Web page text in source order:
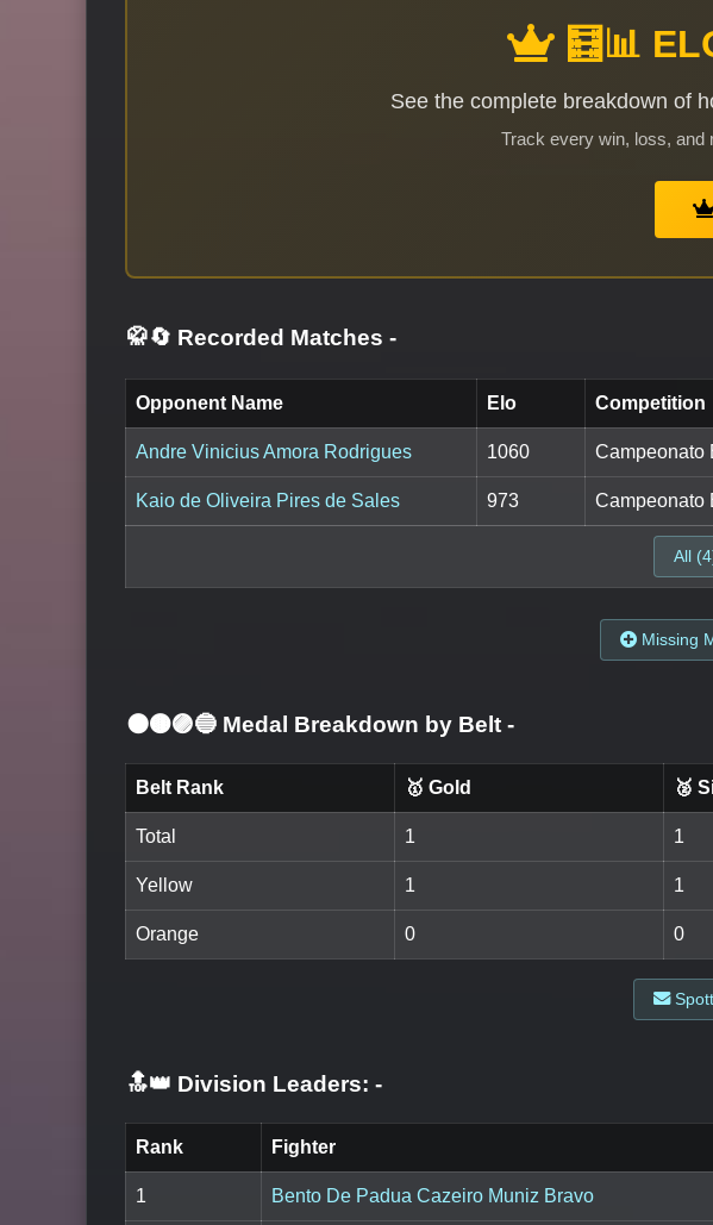
🧮📊
See the complete breakdown of
Track every win, loss, and
🥋🔄 Recorded Matches -
Opponent Name Elo Competition
Andre Vinicius Amora Rodrigues 1060 Campeonato
Kaio de Oliveira Pires de Sales 973 Campeonato
All
Missing
⚫🟤🟣🔵 Medal Breakdown by Belt -
Belt Rank 🥇 Gold 🥈
Total 1 1
Yellow 1 1
Orange 0 0
🔝👑 Division Leaders: -
Rank Fighter
1 Bento De Padua Cazeiro Muniz Bravo